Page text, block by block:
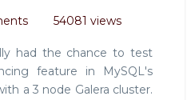
54081 views
had the chance to test
feature in MySQL's
a 3 node Galera cluster.